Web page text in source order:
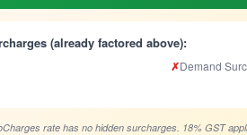
(already factored above):
✗Demand
rate has no hidden surcharges. 18% GST